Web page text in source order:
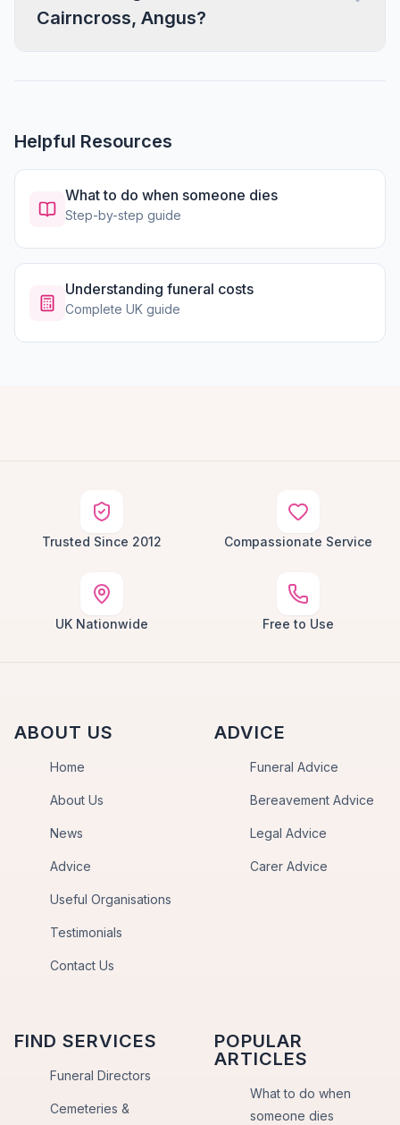
Cairncross, Angus?
Helpful Resources
What to do when someone dies
Step-by-step guide
Understanding funeral costs
Complete UK guide
Trusted Since 2012 Compassionate Service
UK Nationwide Free to Use
ABOUT US
Home
About Us
News
Advice
Useful Organisations
Testimonials
Contact Us
ADVICE
Funeral Advice
Bereavement Advice
Legal Advice
Carer Advice
FIND SERVICES
Funeral Directors
Cemeteries &
POPULAR
ARTICLES
What to do when
someone dies